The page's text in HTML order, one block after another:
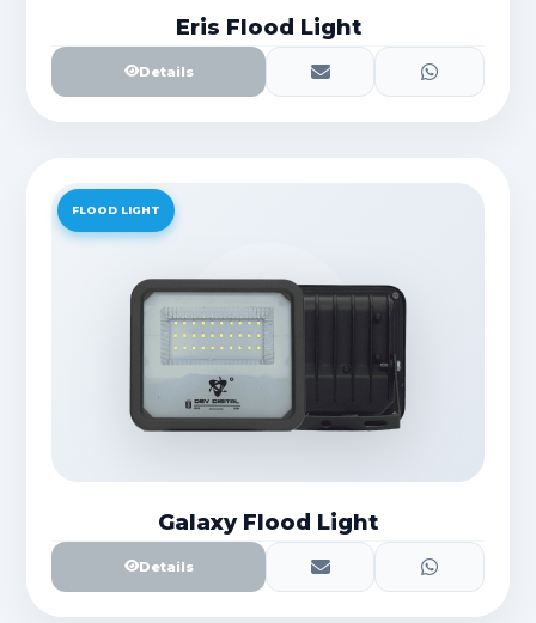
Eris Flood Light
Details
FLOOD LIGHT
Galaxy Flood Light
Details